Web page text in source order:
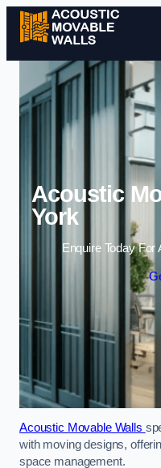
Acoustic
York
Enquire Today For
Acoustic Movable Walls
with moving designs,
space management.